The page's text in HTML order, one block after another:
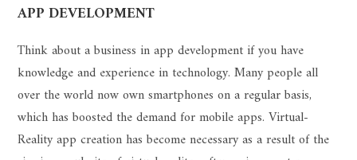
APP DEVELOPMENT
Think about a business in app development if you have
knowledge and experience in technology. Many people all
over the world now own smartphones on a regular basis,
which has boosted the demand for mobile apps. Virtual-
Reality app creation has become necessary as a result of the